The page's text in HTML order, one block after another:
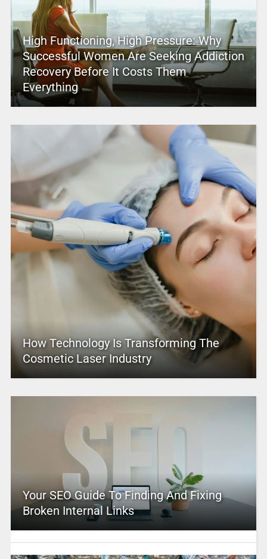
High Functioning, High Pressure: Why
Successful Women Are Seeking Addiction
Recovery Before It Costs Them
Everything
How Technology Is Transforming The
Cosmetic Laser Industry
Your SEO Guide To Finding And Fixing
Broken Internal Links